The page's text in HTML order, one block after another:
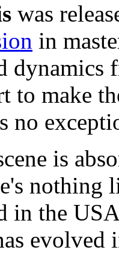
was
in
dynamics
to make
no
is
nothing
in the
evolved